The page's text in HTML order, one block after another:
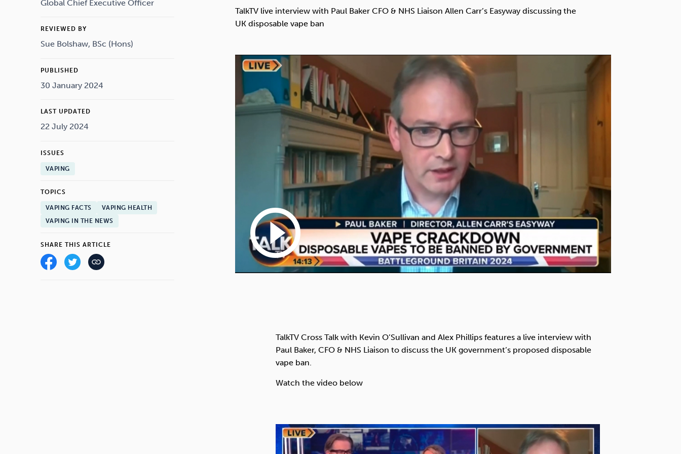
Mindfulness Sleep
Global Chief Executive Officer
REVIEWED BY
Sue Bolshaw, BSc (Hons)
PUBLISHED
30 January 2024
LAST UPDATED
22 July 2024
ISSUES
VAPING
TOPICS
VAPING FACTS
VAPING HEALTH
VAPING IN THE NEWS
SHARE THIS ARTICLE
TalkTV live interview with Paul Baker CFO & NHS Liaison Allen Carr’s Easyway discussing the
UK disposable vape ban
play_circle_outline
TalkTV Cross Talk with Kevin O’Sullivan and Alex Phillips features a live interview with
Paul Baker, CFO & NHS Liaison to discuss the UK government’s proposed disposable
vape ban.
Watch the video below